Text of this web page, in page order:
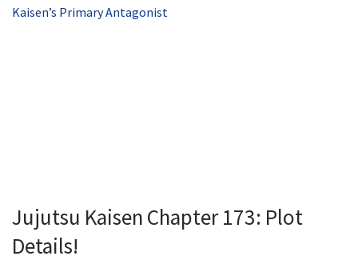
Kaisen’s Primary Antagonist
Jujutsu Kaisen Chapter 173: Plot
Details!